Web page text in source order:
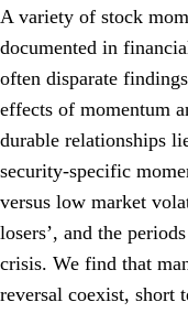
A variety of stock
documented in
often disparate
effects of momentum
durable relationships
security-specific
versus low market
losers’, and the
crisis. We find that
reversal coexist, short